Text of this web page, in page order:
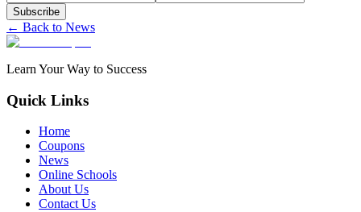
Subscribe
← Back to News
Learn Your Way to Success
Quick Links
Home
Coupons
News
Online Schools
About Us
Contact Us